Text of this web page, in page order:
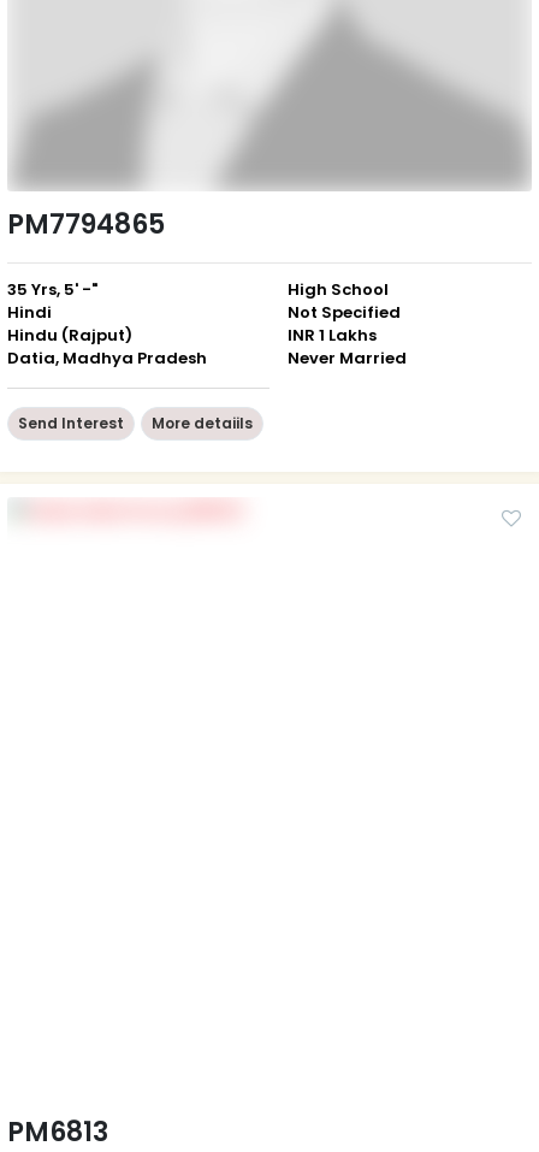
PM7794865
35 Yrs, 5' -"
Hindi
Hindu (Rajput)
Datia, Madhya Pradesh
High School
Not Specified
INR 1 Lakhs
Never Married
Send Interest More detaiils
PM6813